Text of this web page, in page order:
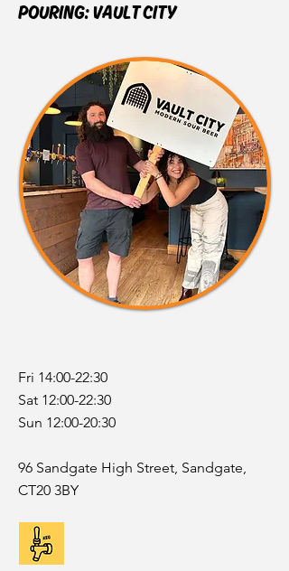
POURING: VAULT CITY
Fri 14:00-22:30
Sat 12:00-22:30
Sun 12:00-20:30
96 Sandgate High Street, Sandgate,
CT20 3BY